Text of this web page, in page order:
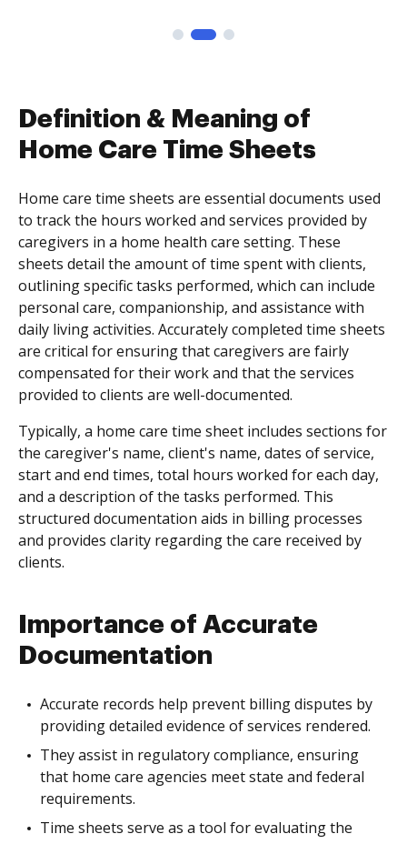
Definition & Meaning of
Home Care Time Sheets
Home care time sheets are essential documents used
to track the hours worked and services provided by
caregivers in a home health care setting. These
sheets detail the amount of time spent with clients,
outlining specific tasks performed, which can include
personal care, companionship, and assistance with
daily living activities. Accurately completed time sheets
are critical for ensuring that caregivers are fairly
compensated for their work and that the services
provided to clients are well-documented.
Typically, a home care time sheet includes sections for
the caregiver's name, client's name, dates of service,
start and end times, total hours worked for each day,
and a description of the tasks performed. This
structured documentation aids in billing processes
and provides clarity regarding the care received by
clients.
Importance of Accurate
Documentation
Accurate records help prevent billing disputes by
providing detailed evidence of services rendered.
They assist in regulatory compliance, ensuring
that home care agencies meet state and federal
requirements.
Time sheets serve as a tool for evaluating the